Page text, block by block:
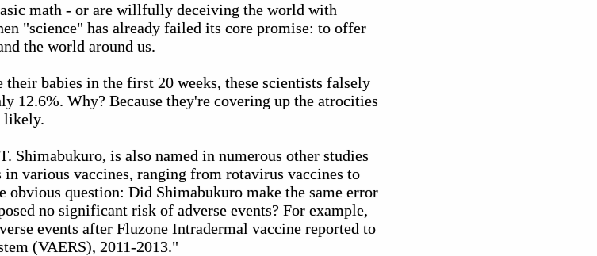
math - or are willfully deceiving the world with
"science" has already failed its core promise: to offer
the world around us.
babies in the first 20 weeks, these scientists falsely
12.6%. Why? Because they're covering up the atrocities
likely.
Shimabukuro, is also named in numerous other studies
various vaccines, ranging from rotavirus vaccines to
obvious question: Did Shimabukuro make the same error
no significant risk of adverse events? For example,
events after Fluzone Intradermal vaccine reported to
(VAERS), 2011-2013."